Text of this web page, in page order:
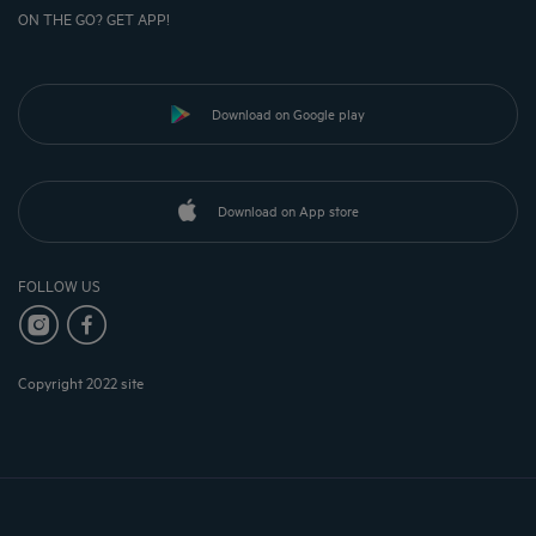
ON THE GO? GET APP!
Download on Google play
Download on App store
FOLLOW US
Copyright 2022 site